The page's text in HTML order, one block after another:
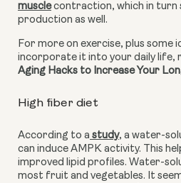
muscle contraction, which in turn
production as well.
For more on exercise, plus some
incorporate it into your daily life,
Aging Hacks to Increase Your
High fiber diet
According to a study, a water-
can induce AMPK activity. This
improved lipid profiles. Water-
most fruit and vegetables. It